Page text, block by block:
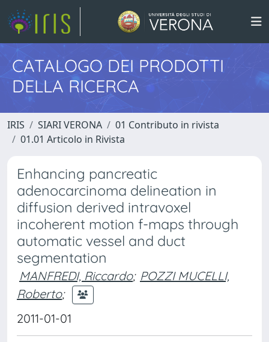
CATALOGO DEI PRODOTTI
DELLA RICERCA
IRIS SIARI VERONA
01 Contributo in rivista
01.01 Articolo in Rivista
Enhancing pancreatic
adenocarcinoma delineation in
diffusion derived intravoxel
incoherent motion f-maps through
automatic vessel and duct
segmentation
MANFREDI, Riccardo; POZZI MUCELLI,
Roberto;
2011-01-01